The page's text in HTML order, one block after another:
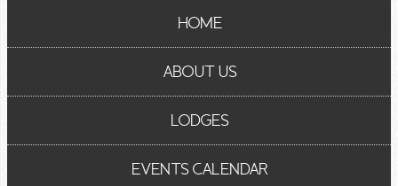
HOME
ABOUT US
LODGES
EVENTS CALENDAR